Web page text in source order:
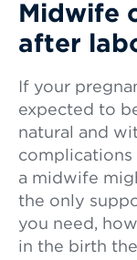
Midwife
after
If your
expected to
natural and
complications
a midwife
the only
you need,
in the birth